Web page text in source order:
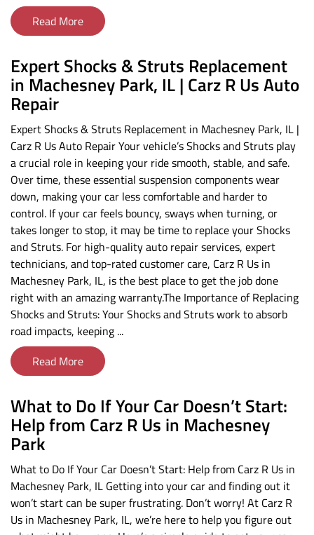
Read More
Expert Shocks & Struts Replacement
in Machesney Park, IL | Carz R Us Auto
Repair
Expert Shocks & Struts Replacement in Machesney Park, IL |
Carz R Us Auto Repair Your vehicle’s Shocks and Struts play
a crucial role in keeping your ride smooth, stable, and safe.
Over time, these essential suspension components wear
down, making your car less comfortable and harder to
control. If your car feels bouncy, sways when turning, or
takes longer to stop, it may be time to replace your Shocks
and Struts. For high-quality auto repair services, expert
technicians, and top-rated customer care, Carz R Us in
Machesney Park, IL, is the best place to get the job done
right with an amazing warranty.The Importance of Replacing
Shocks and Struts: Your Shocks and Struts work to absorb
road impacts, keeping ...
Read More
What to Do If Your Car Doesn’t Start:
Help from Carz R Us in Machesney
Park
What to Do If Your Car Doesn’t Start: Help from Carz R Us in
Machesney Park, IL Getting into your car and finding out it
won’t start can be super frustrating. Don’t worry! At Carz R
Us in Machesney Park, IL, we’re here to help you figure out